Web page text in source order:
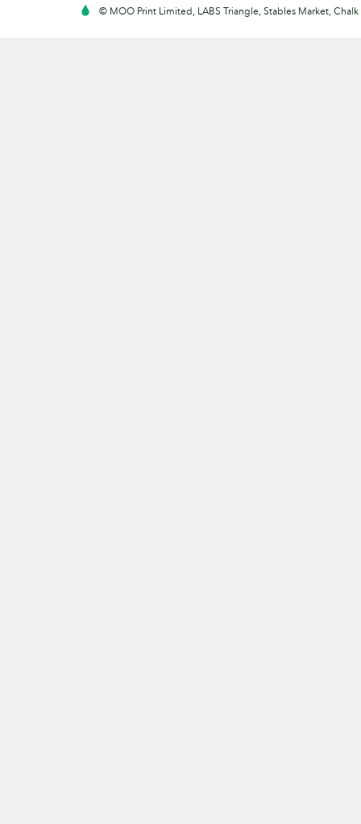
© MOO Print Limited, LABS Triangle, Stables Market,